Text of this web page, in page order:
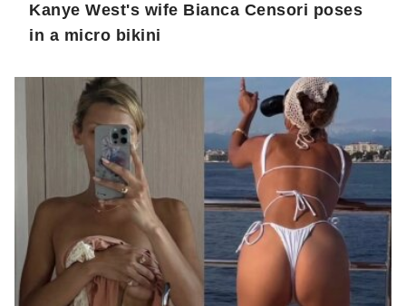
Kanye West's wife Bianca Censori poses
in a micro bikini